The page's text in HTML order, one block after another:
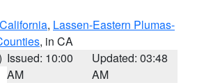
, Lassen-Eastern Plumas-
, in CA
Issued: 10:00
AM
Updated: 03:48
AM